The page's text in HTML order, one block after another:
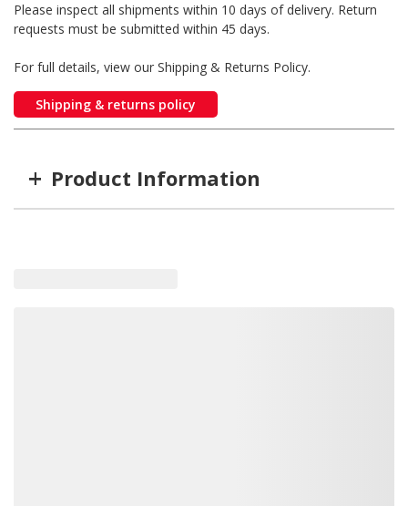
Please inspect all shipments within 10 days of delivery. Return
requests must be submitted within 45 days.
For full details, view our Shipping & Returns Policy.
Shipping & returns policy
+ Product Information